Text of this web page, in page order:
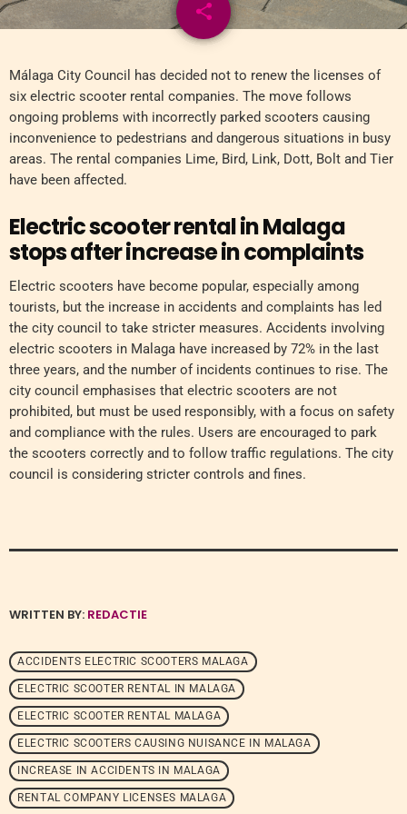
share
email
Málaga City Council has decided not to renew the licenses of
six electric scooter rental companies. The move follows
ongoing problems with incorrectly parked scooters causing
inconvenience to pedestrians and dangerous situations in busy
areas. The rental companies Lime, Bird, Link, Dott, Bolt and Tier
have been affected.
Electric scooter rental in Malaga
stops after increase in complaints
Electric scooters have become popular, especially among
tourists, but the increase in accidents and complaints has led
the city council to take stricter measures. Accidents involving
electric scooters in Malaga have increased by 72% in the last
three years, and the number of incidents continues to rise. The
city council emphasises that electric scooters are not
prohibited, but must be used responsibly, with a focus on safety
and compliance with the rules. Users are encouraged to park
the scooters correctly and to follow traffic regulations. The city
council is considering stricter controls and fines.
WRITTEN BY: REDACTIE
ACCIDENTS ELECTRIC SCOOTERS MALAGA
ELECTRIC SCOOTER RENTAL IN MALAGA
ELECTRIC SCOOTER RENTAL MALAGA
ELECTRIC SCOOTERS CAUSING NUISANCE IN MALAGA
INCREASE IN ACCIDENTS IN MALAGA
RENTAL COMPANY LICENSES MALAGA